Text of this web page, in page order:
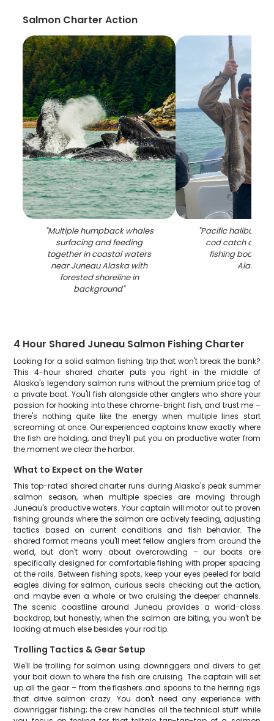
Salmon Charter Action
"Multiple humpback whales
surfacing and feeding
together in coastal waters
near Juneau Alaska with
forested shoreline in
background"
"Pacific halibut
cod catch
fishing boat in
Alaska
4 Hour Shared Juneau Salmon Fishing Charter
Looking for a solid salmon fishing trip that won't break the bank?
This 4-hour shared charter puts you right in the middle of
Alaska's legendary salmon runs without the premium price tag of
a private boat. You'll fish alongside other anglers who share your
passion for hooking into these chrome-bright fish, and trust me –
there's nothing quite like the energy when multiple lines start
screaming at once. Our experienced captains know exactly where
the fish are holding, and they'll put you on productive water from
the moment we clear the harbor.
What to Expect on the Water
This top-rated shared charter runs during Alaska's peak summer
salmon season, when multiple species are moving through
Juneau's productive waters. Your captain will motor out to proven
fishing grounds where the salmon are actively feeding, adjusting
tactics based on current conditions and fish behavior. The
shared format means you'll meet fellow anglers from around the
world, but don't worry about overcrowding – our boats are
specifically designed for comfortable fishing with proper spacing
at the rails. Between fishing spots, keep your eyes peeled for bald
eagles diving for salmon, curious seals checking out the action,
and maybe even a whale or two cruising the deeper channels.
The scenic coastline around Juneau provides a world-class
backdrop, but honestly, when the salmon are biting, you won't be
looking at much else besides your rod tip.
Trolling Tactics & Gear Setup
We'll be trolling for salmon using downriggers and divers to get
your bait down to where the fish are cruising. The captain will set
up all the gear – from the flashers and spoons to the herring rigs
that drive salmon crazy. You don't need any experience with
downrigger fishing; the crew handles all the technical stuff while